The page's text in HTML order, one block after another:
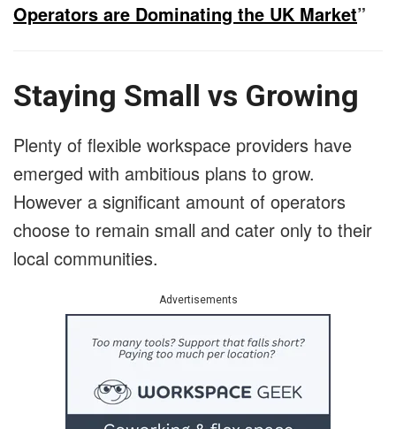
Operators are Dominating the UK Market”
Staying Small vs Growing
Plenty of flexible workspace providers have
emerged with ambitious plans to grow.
However a significant amount of operators
choose to remain small and cater only to their
local communities.
Advertisements